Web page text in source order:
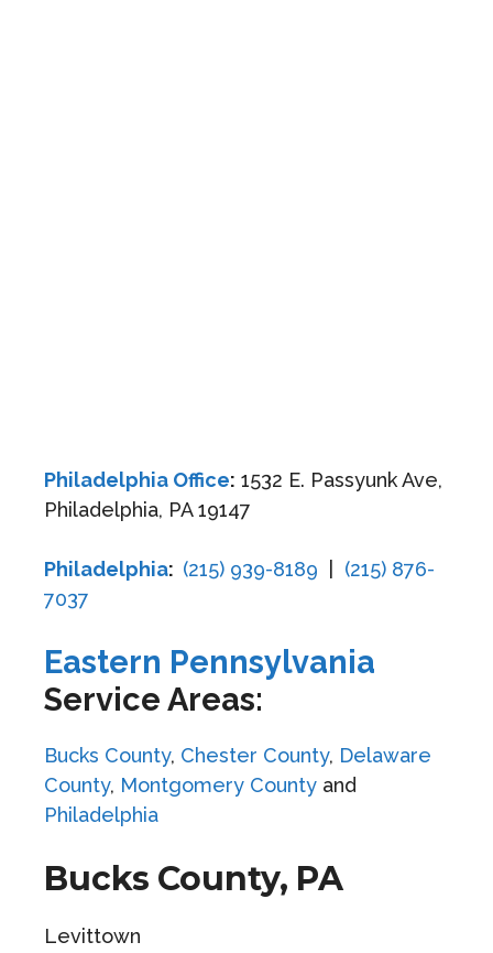
Philadelphia Office: 1532 E. Passyunk Ave,
Philadelphia, PA 19147
Philadelphia: (215) 939-8189
(215) 876-
7037
Eastern Pennsylvania
Service Areas:
Bucks County, Chester County, Delaware
County, Montgomery County and
Philadelphia
Bucks County, PA
Levittown